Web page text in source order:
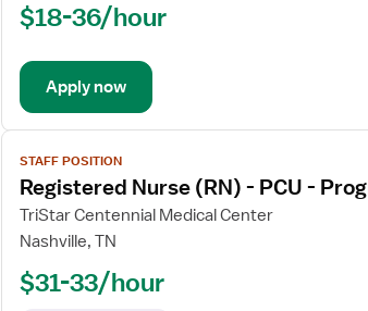
(RN)
Intermediate
$18-36/hour
Apply now
View
job
details
for
Registered
(RN)
STAFF POSITION
Registered Nurse (RN) - PCU -
TriStar Centennial Medical Center
Nashville, TN
$31-33/hour